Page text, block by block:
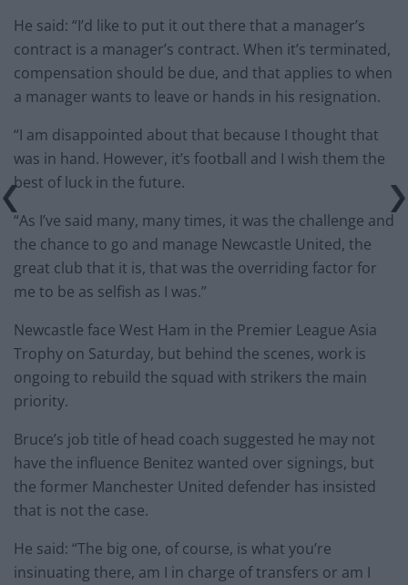
He said: “I’d like to put it out there that a manager’s
contract is a manager’s contract. When it’s terminated,
compensation should be due, and that applies to when
a manager wants to leave or hands in his resignation.
“I am disappointed about that because I thought that
was in hand. However, it’s football and I wish them the
best of luck in the future.
“As I’ve said many, many times, it was the challenge and
the chance to go and manage Newcastle United, the
great club that it is, that was the overriding factor for
me to be as selfish as I was.”
Newcastle face West Ham in the Premier League Asia
Trophy on Saturday, but behind the scenes, work is
ongoing to rebuild the squad with strikers the main
priority.
Bruce’s job title of head coach suggested he may not
have the influence Benitez wanted over signings, but
the former Manchester United defender has insisted
that is not the case.
He said: “The big one, of course, is what you’re
insinuating there, am I in charge of transfers or am I